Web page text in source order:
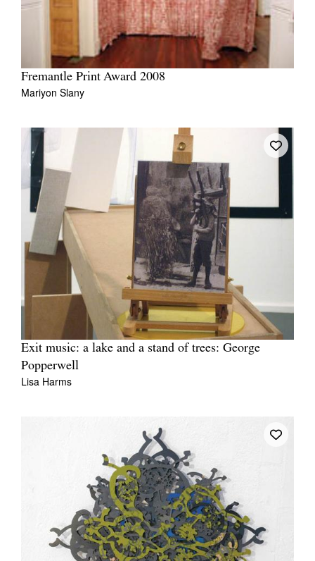
Fremantle Print Award 2008
Mariyon Slany
Exit music: a lake and a stand of trees: George
Popperwell
Lisa Harms